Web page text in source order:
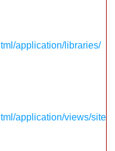
application/libraries/
application/views/site